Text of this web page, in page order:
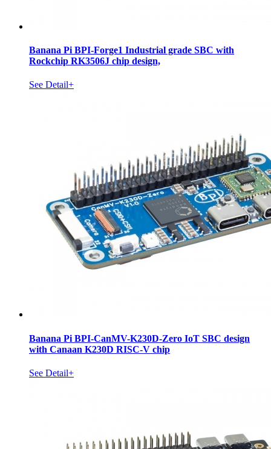
Banana Pi BPI-Forge1 Industrial grade SBC with
Rockchip RK3506J chip design,
See Detail+
Banana Pi BPI-CanMV-K230D-Zero IoT SBC design
with Canaan K230D RISC-V chip
See Detail+